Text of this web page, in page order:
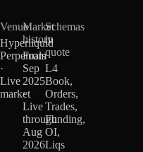
Venue
Hyperliquid
Perpetuals
·
Live
market
Market
history
From
Sep
2025
·
Live
through
Aug
2026
Schemas
in
quote
L4
Book,
Orders,
Trades,
Funding,
OI,
Liqs